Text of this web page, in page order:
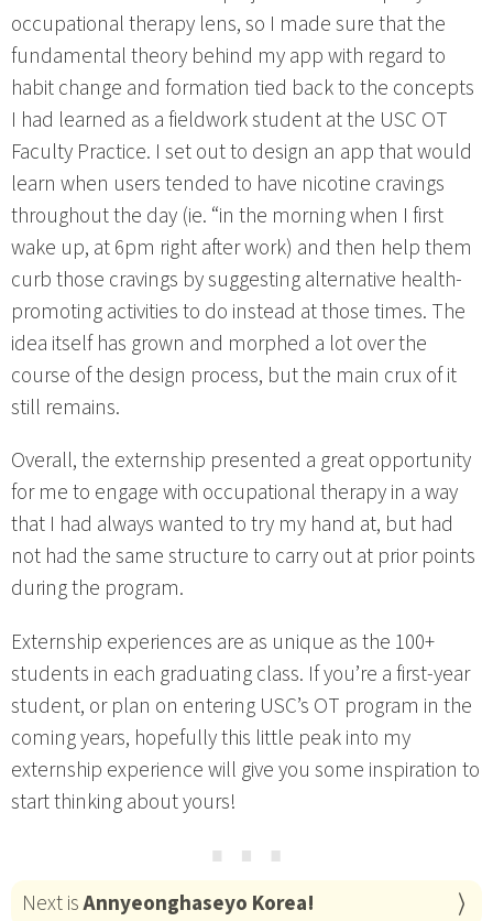
occupational therapy lens, so I made sure that the
fundamental theory behind my app with regard to
habit change and formation tied back to the concepts
I had learned as a fieldwork student at the USC OT
Faculty Practice. I set out to design an app that would
learn when users tended to have nicotine cravings
throughout the day (ie. “in the morning when I first
wake up, at 6pm right after work) and then help them
curb those cravings by suggesting alternative health-
promoting activities to do instead at those times. The
idea itself has grown and morphed a lot over the
course of the design process, but the main crux of it
still remains.
Overall, the externship presented a great opportunity
for me to engage with occupational therapy in a way
that I had always wanted to try my hand at, but had
not had the same structure to carry out at prior points
during the program.
Externship experiences are as unique as the 100+
students in each graduating class. If you’re a first-year
student, or plan on entering USC’s OT program in the
coming years, hopefully this little peak into my
externship experience will give you some inspiration to
start thinking about yours!⋯
Next isAnnyeonghaseyo Korea!